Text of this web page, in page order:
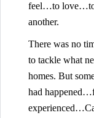
feel…to love…to
another.
There was no
to tackle what
homes. But
had